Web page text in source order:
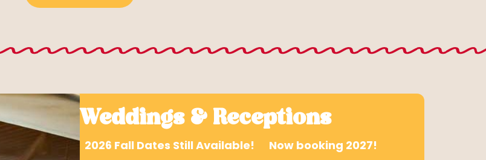
Weddings & Receptions
2026 Fall Dates Still Available! Now booking 2027!